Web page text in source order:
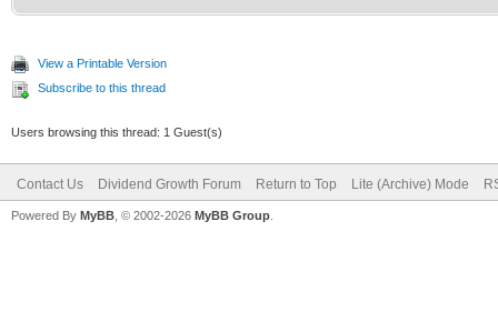
View a Printable Version
Subscribe to this thread
Users browsing this thread: 1 Guest(s)
Contact Us Dividend Growth Forum Return to Top Lite (Archive) Mode
Powered By MyBB , © 2002-2026 MyBB Group